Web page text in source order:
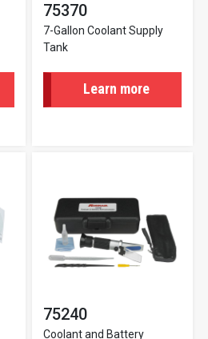
75370
7-Gallon Coolant Supply
Tank
Learn more
75240
Coolant and Battery